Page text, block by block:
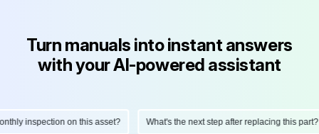
Turn manuals into instant answers
with your AI-powered assistant
inspection on this asset? What's the next step after replacing this part?